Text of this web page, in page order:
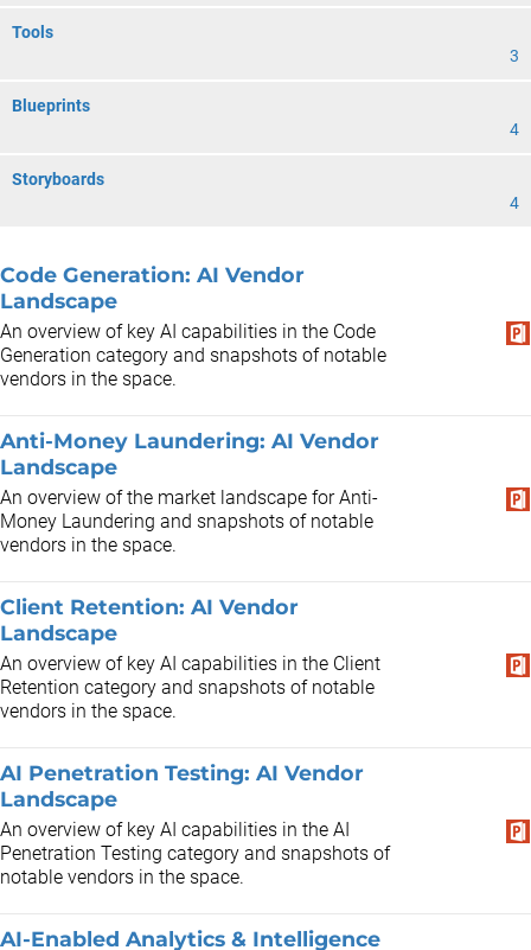
Tools
3
Blueprints
4
Storyboards
4
Code Generation: AI Vendor
Landscape
An overview of key AI capabilities in the Code
Generation category and snapshots of notable
vendors in the space.
Anti-Money Laundering: AI Vendor
Landscape
An overview of the market landscape for Anti-
Money Laundering and snapshots of notable
vendors in the space.
Client Retention: AI Vendor
Landscape
An overview of key AI capabilities in the Client
Retention category and snapshots of notable
vendors in the space.
AI Penetration Testing: AI Vendor
Landscape
An overview of key AI capabilities in the AI
Penetration Testing category and snapshots of
notable vendors in the space.
AI-Enabled Analytics & Intelligence